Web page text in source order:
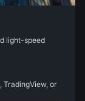
light-speed
TradingView, or